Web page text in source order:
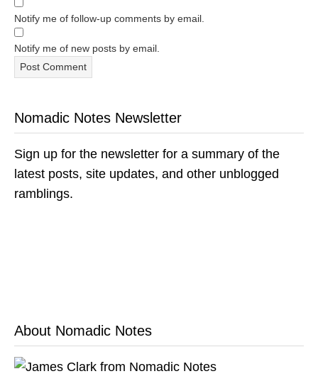
Notify me of follow-up comments by email.
Notify me of new posts by email.
Nomadic Notes Newsletter
Sign up for the newsletter for a summary of the
latest posts, site updates, and other unblogged
ramblings.
About Nomadic Notes